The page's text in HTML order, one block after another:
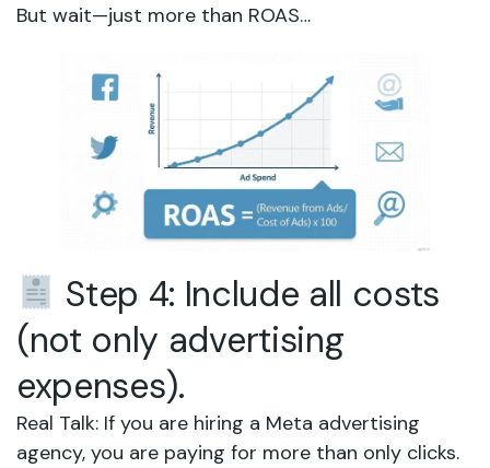
But wait—just more than ROAS…
Step 4: Include all costs
(not only advertising
expenses).
Real Talk: If you are hiring a Meta advertising
agency, you are paying for more than only clicks.